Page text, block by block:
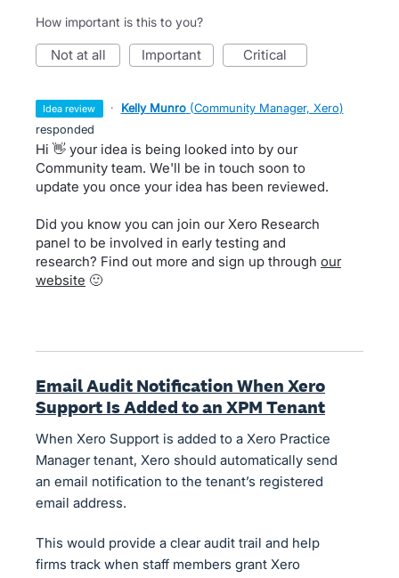
How important is this to you?
not at all important critical
idea review · Kelly Munro (Community Manager, Xero)
responded
Hi 👋 your idea is being looked into by our
Community team. We'll be in touch soon to
update you once your idea has been reviewed.
Did you know you can join our Xero Research
panel to be involved in early testing and
research? Find out more and sign up through our
website 🙂
Email Audit Notification When Xero
Support Is Added to an XPM Tenant
When Xero Support is added to a Xero Practice
Manager tenant, Xero should automatically send
an email notification to the tenant’s registered
email address.
This would provide a clear audit trail and help
firms track when staff members grant Xero